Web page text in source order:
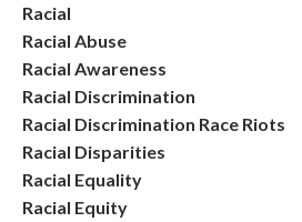
Racial
Racial Abuse
Racial Awareness
Racial Discrimination
Racial Discrimination Race Riots
Racial Disparities
Racial Equality
Racial Equity